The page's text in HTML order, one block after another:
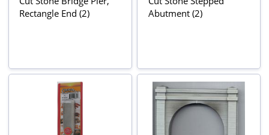
Rectangle End (2)
Abutment (2)